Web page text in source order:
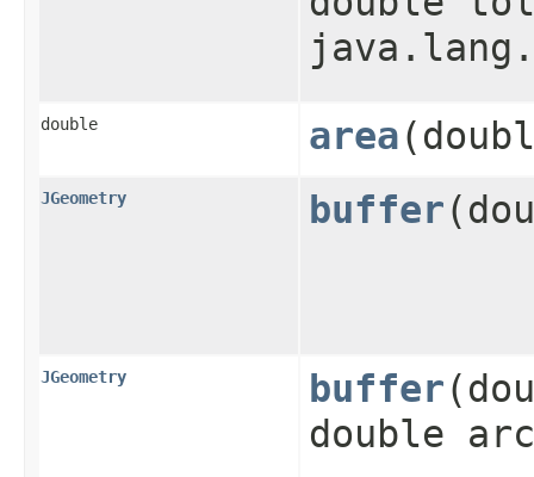
double area
JGeometry buffer
JGeometry buffer
double